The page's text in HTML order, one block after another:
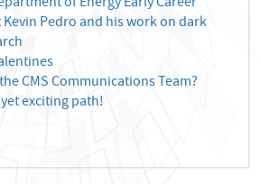
Kevin Pedro and his work on dark
CMS Communications Team?
exciting path!